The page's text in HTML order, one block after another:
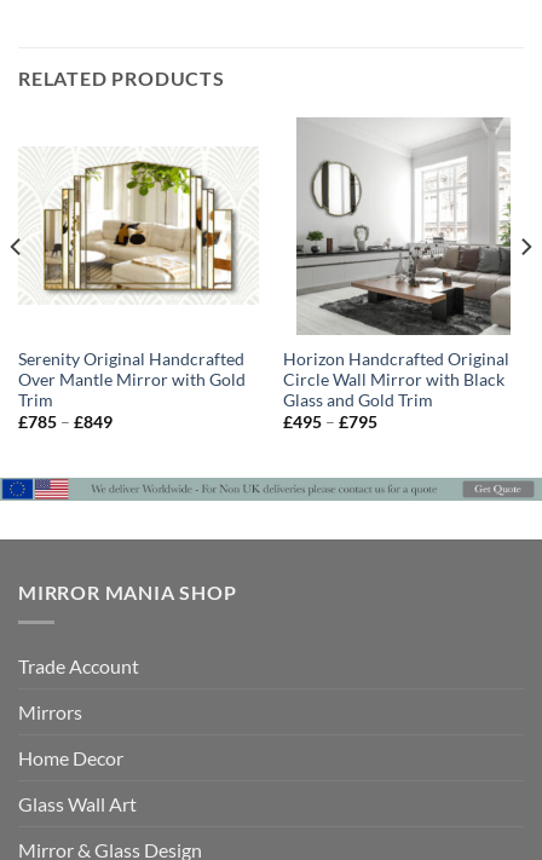
RELATED PRODUCTS
Serenity Original Handcrafted
Over Mantle Mirror with Gold
Trim
£785 – £849Price
£849
Horizon Handcrafted Original
Circle Wall Mirror with Black
Glass and Gold Trim
£495 – £795Price
£795
MIRROR MANIA SHOP
Trade Account
Mirrors
Home Decor
Glass Wall Art
Mirror & Glass Design